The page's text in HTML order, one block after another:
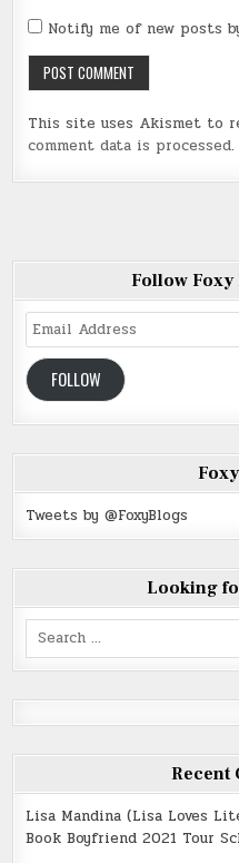
Notify me of new posts
This site uses Akismet to
comment data is processed.
Follow Foxy
Email
Address
FOLLOW
Tweets by @FoxyBlogs
Looking
Search
Recent
Lisa Mandina (Lisa Loves
Book Boyfriend 2021 Tour